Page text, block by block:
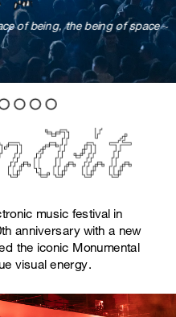
of being, the being of space ~
music festival in
anniversary with a new
the iconic Monumental
visual energy.